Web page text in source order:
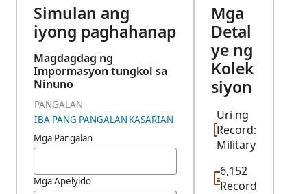
Simulan ang
iyong paghahanap
Magdagdag ng
Impormasyon tungkol sa
Ninuno
PANGALAN
IBA PANG PANGALAN KASARIAN
Mga Pangalan
Mga Apelyido
Mga
Detal
ye ng
Kolek
siyon
Uri ng
Record:
Military
6,152
Record